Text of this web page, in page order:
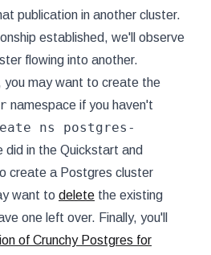
publication in another cluster.
established, we'll observe
flowing into another.
may want to create the
namespace if you haven't
ns postgres-
did in the Quickstart and
create a Postgres cluster
want to delete the existing
one left over. Finally, you'll
of Crunchy Postgres for